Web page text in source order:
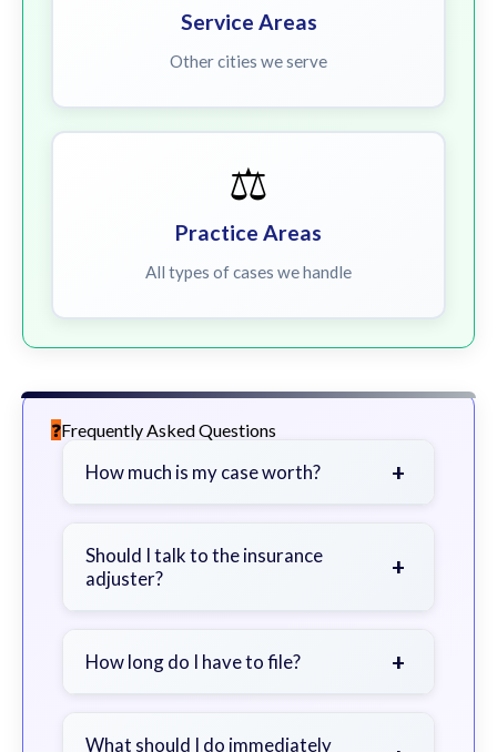
Service Areas
Other cities we serve
⚖️
Practice Areas
All types of cases we handle
Frequently Asked Questions
How much is my case worth? +
severity of your injuries, medical
bills, time off work, and insurance
Should I talk to the insurance
adjuster?
+
a lawyer first to avoid statements
How long do I have to file? +
exceptions. Consult for specific
What should I do immediately